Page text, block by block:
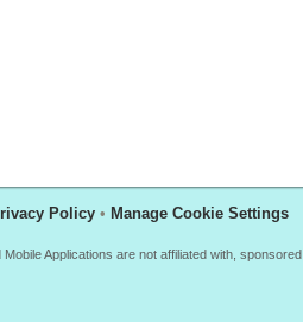
Policy • Manage Cookie Settings
Applications are not affiliated with,